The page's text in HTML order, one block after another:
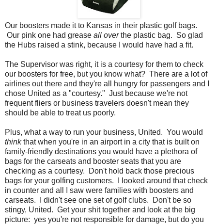
Our boosters made it to Kansas in their plastic golf bags.
Our pink one had grease all overthe plastic bag. So glad
the Hubs raised a stink, because I would have had a fit.
The Supervisor was right, it is a courtesy for them to check
our boosters for free, but you know what? There are a lot of
airlines out there and they're all hungry for passengers and I
chose United as a "courtesy." Just because we're not
frequent fliers or business travelers doesn't mean they
should be able to treat us poorly.
Plus, what a way to run your business, United. You would
thinkthat when you're in an airport in a city that is built on
family-friendly destinations you would have a plethora of
bags for the carseats and booster seats that you are
checking as a courtesy. Don't hold back those precious
bags for your golfing customers. I looked around that check
in counter and all I saw were families with boosters and
carseats. I didn't see one set of golf clubs. Don't be so
stingy, United. Get your shit together and look at the big
picture: yes you're not responsible for damage, but do you